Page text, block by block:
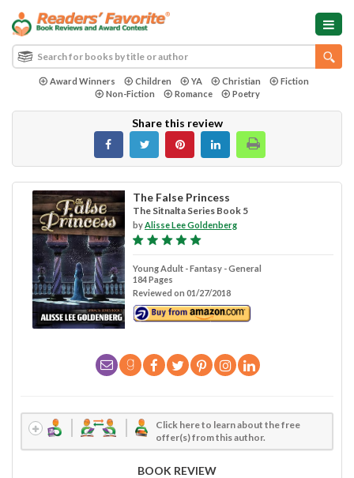
Award Winners Children YA Christian
Fiction
Non-Fiction
Romance Poetry
Share this review
The False Princess
The Sitnalta Series Book 5
byAlisse Lee Goldenberg
Young Adult - Fantasy - General
184 Pages
Reviewed on 01/27/2018
Click here to learn about the free
offer(s) from this author.
BOOK REVIEW